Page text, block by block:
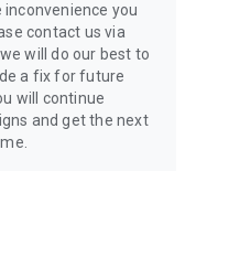
inconvenience you
contact us via
will do our best to
a fix for future
will continue
and get the next